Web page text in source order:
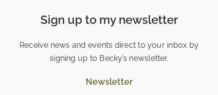
Sign up to my newsletter
Receive news and events direct to your inbox by
signing up to Becky’s newsletter.
Newsletter